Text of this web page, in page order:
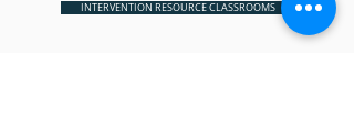
INTERVENTION RESOURCE CLASSROOMS